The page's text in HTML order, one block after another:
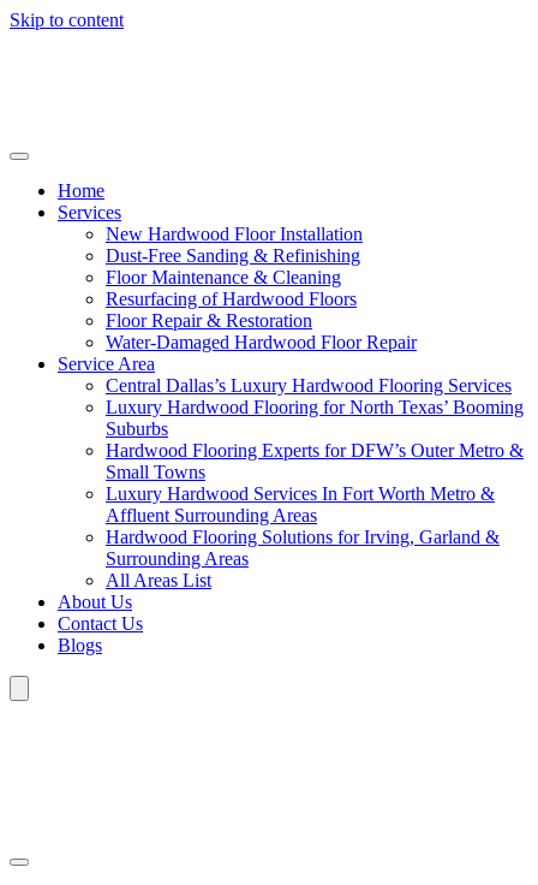
Skip to content
Home
Services
New Hardwood Floor Installation
Dust-Free Sanding & Refinishing
Floor Maintenance & Cleaning
Resurfacing of Hardwood Floors
Floor Repair & Restoration
Water-Damaged Hardwood Floor Repair
Service Area
Central Dallas’s Luxury Hardwood Flooring Services
Luxury Hardwood Flooring for North Texas’ Booming
Suburbs
Hardwood Flooring Experts for DFW’s Outer Metro &
Small Towns
Luxury Hardwood Services In Fort Worth Metro &
Affluent Surrounding Areas
Hardwood Flooring Solutions for Irving, Garland &
Surrounding Areas
All Areas List
About Us
Contact Us
Blogs